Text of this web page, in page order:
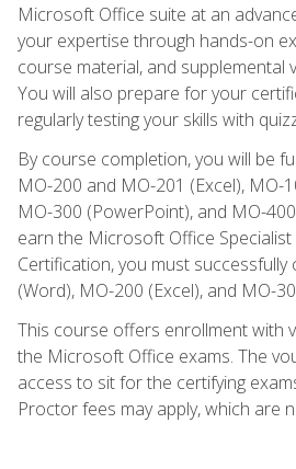
Microsoft Office suite at an
your expertise through hands-on
course material, and supplemental
You will also prepare for your
regularly testing your skills with
By course completion, you will be
MO-200 and MO-201 (Excel), MO-
MO-300 (PowerPoint), and MO-
earn the Microsoft Office
Certification, you must
(Word), MO-200 (Excel), and MO-
This course offers enrollment with
the Microsoft Office exams. The
access to sit for the certifying
Proctor fees may apply, which are